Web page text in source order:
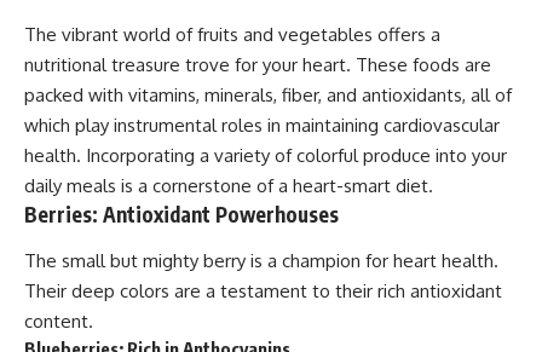
The vibrant world of fruits and vegetables offers a
nutritional treasure trove for your heart. These foods are
packed with vitamins, minerals, fiber, and antioxidants, all of
which play instrumental roles in maintaining cardiovascular
health. Incorporating a variety of colorful produce into your
daily meals is a cornerstone of a heart-smart diet.
Berries: Antioxidant Powerhouses
The small but mighty berry is a champion for heart health.
Their deep colors are a testament to their rich antioxidant
content.